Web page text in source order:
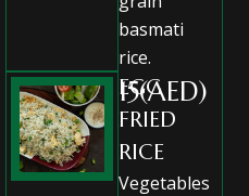
basmati
rice.
EGG
FRIED
RICE
15(AED)
Vegetables